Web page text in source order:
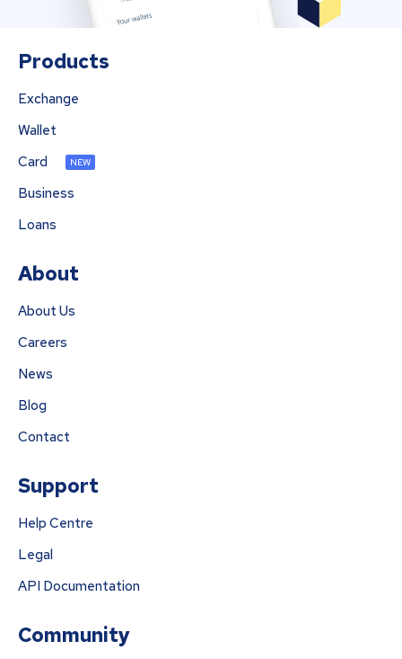
Products
Exchange
Wallet
Card
NEW
Business
Loans
About
About Us
Careers
News
Blog
Contact
Support
Help Centre
Legal
API Documentation
Community